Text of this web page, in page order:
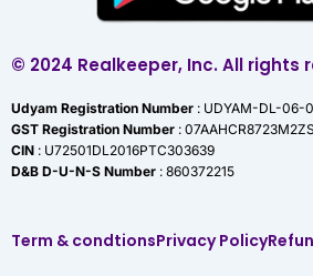
© 2024 Realkeeper, Inc. All rights
Udyam Registration Number : UDYAM-DL-06-
GST Registration Number : 07AAHCR8723M2ZS
CIN : U72501DL2016PTC303639
D&B D-U-N-S Number : 860372215
Term & condtionsPrivacy Policy